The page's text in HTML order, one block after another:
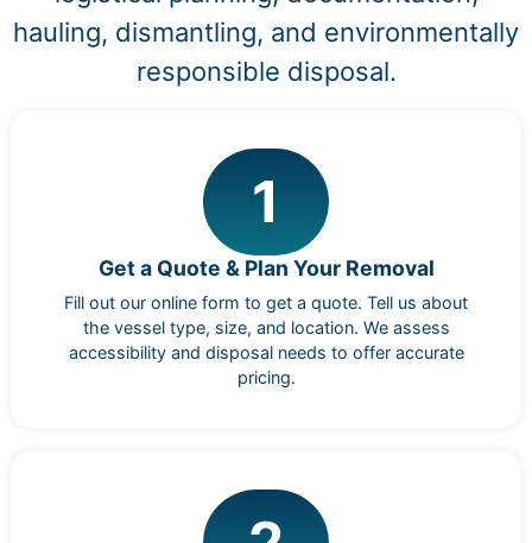
hauling, dismantling, and environmentally
responsible disposal.
1
Get a Quote & Plan Your Removal
Fill out our online form to get a quote. Tell us about
the vessel type, size, and location. We assess
accessibility and disposal needs to offer accurate
pricing.